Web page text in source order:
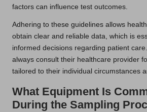
factors can influence test outcomes.
Adhering to these guidelines allows
obtain clear and reliable data, which is
informed decisions regarding patient
always consult their healthcare provider
tailored to their individual circumstances
What Equipment Is
During the Sampling